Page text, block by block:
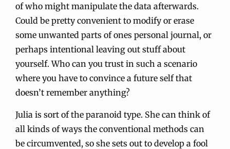
of who might manipulate the data afterwards.
Could be pretty convenient to modify or erase
some unwanted parts of ones personal journal, or
perhaps intentional leaving out stuff about
yourself. Who can you trust in such a scenario
where you have to convince a future self that
doesn’t remember anything?
Julia is sort of the paranoid type. She can think of
all kinds of ways the conventional methods can
be circumvented, so she sets out to develop a fool